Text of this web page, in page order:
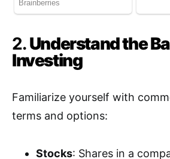
2.Understand the
Investing
Familiarize yourself with
terms and options:
Stocks: Shares in a